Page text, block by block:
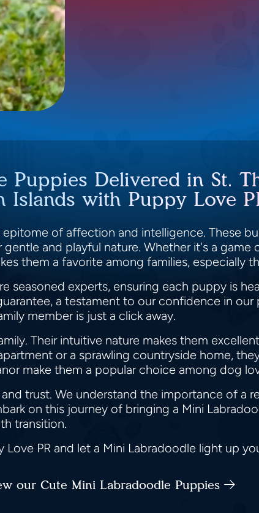
Puppies Delivered in St.
Islands with Puppy Love
of affection and intelligence. These
and playful nature. Whether it's a
them a favorite among families, especially
seasoned experts, ensuring each puppy is
a testament to our confidence in our
member is just a click away.
Their intuitive nature makes them
or a sprawling countryside home,
make them a popular choice among dog
trust. We understand the importance of a
on this journey of bringing a Mini
transition.
PR and let a Mini Labradoodle light up
our Cute Mini Labradoodle Puppies